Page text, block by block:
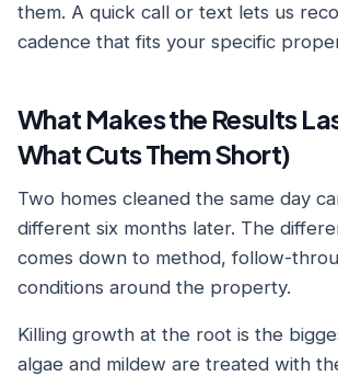
them. A quick call or text lets us
cadence that fits your specific
What Makes the Results
What Cuts Them Short)
Two homes cleaned the same day
different six months later. The
comes down to method, follow-
conditions around the property.
Killing growth at the root is the
algae and mildew are treated with